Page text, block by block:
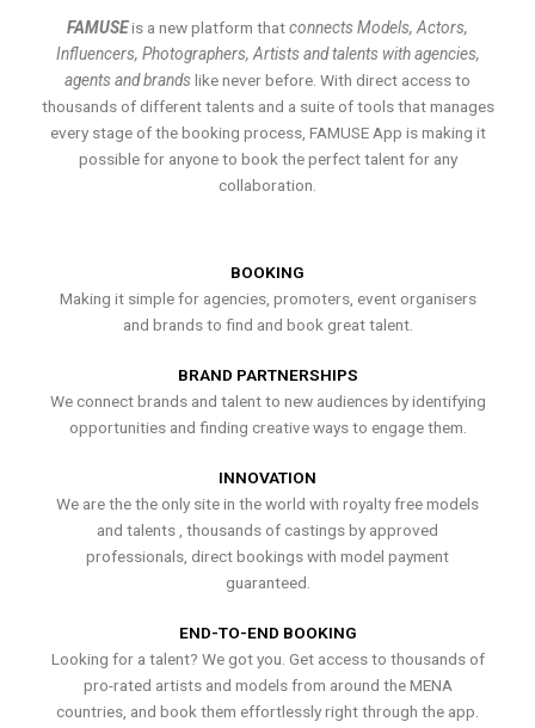
FAMUSEis a new platform thatconnects Models, Actors,
Influencers, Photographers, Artists and talents with agencies,
agents and brands like never before. With direct access to
thousands of different talents and a suite of tools that manages
every stage of the booking process, FAMUSE App is making it
possible for anyone to book the perfect talent for any
collaboration.
BOOKING
Making it simple for agencies, promoters, event organisers
and brands to find and book great talent.
BRAND PARTNERSHIPS
We connect brands and talent to new audiences by identifying
opportunities and finding creative ways to engage them.
INNOVATION
We are the the only site in the world with royalty free models
and talents , thousands of castings by approved
professionals, direct bookings with model payment
guaranteed.
END-TO-END BOOKING
Looking for a talent? We got you. Get access to thousands of
pro-rated artists and models from around the MENA
countries, and book them effortlessly right through the app.